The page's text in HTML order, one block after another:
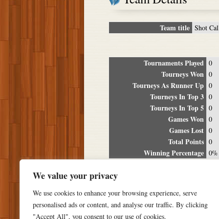
We value your privacy
We use cookies to enhance your browsing experience, serve
personalised ads or content, and analyse our traffic. By clicking
"Accept All", you consent to our use of cookies.
Team title Shot
Tournaments Played 0
Tourneys Won 0
Tourneys As Runner Up 0
Tourneys In Top 3 0
Tourneys In Top 5 0
Games Won 0
Games Lost 0
Total Points 0
Winning Percentage 0%
Date Location